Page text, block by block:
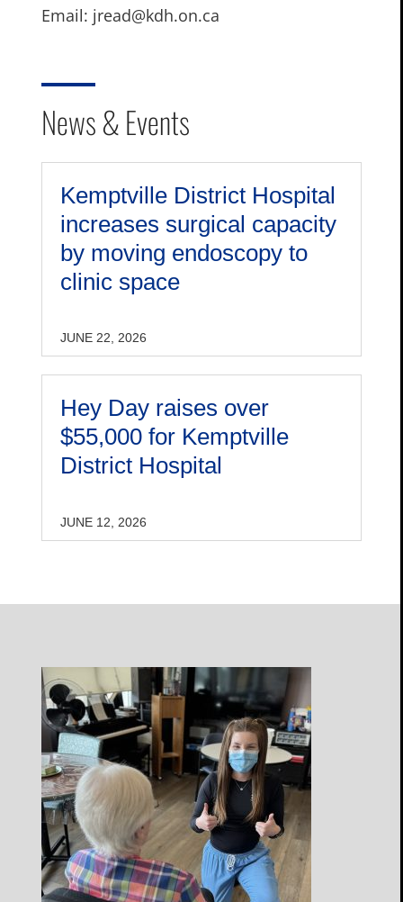
Email: jread@kdh.on.ca
News & Events
Kemptville District Hospital
increases surgical capacity
by moving endoscopy to
clinic space
JUNE 22, 2026
Hey Day raises over
$55,000 for Kemptville
District Hospital
JUNE 12, 2026
Open
Profile